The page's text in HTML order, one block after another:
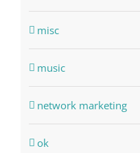
misc
music
network marketing
ok